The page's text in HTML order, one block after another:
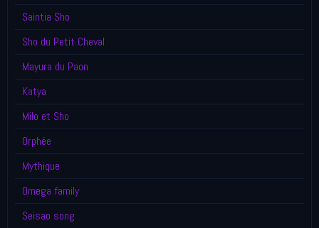
Saintia Sho
Sho du Petit Cheval
Mayura du Paon
Katya
Milo et Sho
Orphée
Mythique
Omega family
Seisao song